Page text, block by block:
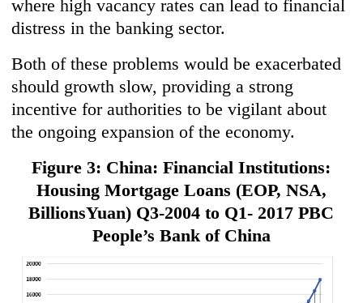
where high vacancy rates can lead to financial
distress in the banking sector.
Both of these problems would be exacerbated
should growth slow, providing a strong
incentive for authorities to be vigilant about
the ongoing expansion of the economy.
Figure 3: China: Financial Institutions:
Housing Mortgage Loans (EOP, NSA,
BillionsYuan) Q3-2004 to Q1- 2017 PBC
People’s Bank of China